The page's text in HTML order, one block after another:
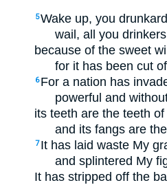
5Wake up, you
wail, all you
because of the sweet
for it has been cut
6 For a nation has
powerful and
its teeth are the teeth of
and its fangs are
7 It has laid waste My
and splintered My
It has stripped off the